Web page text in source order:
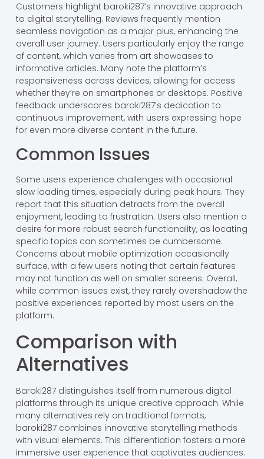
Customers highlight baroki287’s innovative approach
to digital storytelling. Reviews frequently mention
seamless navigation as a major plus, enhancing the
overall user journey. Users particularly enjoy the range
of content, which varies from art showcases to
informative articles. Many note the platform’s
responsiveness across devices, allowing for access
whether they’re on smartphones or desktops. Positive
feedback underscores baroki287’s dedication to
continuous improvement, with users expressing hope
for even more diverse content in the future.
Common Issues
Some users experience challenges with occasional
slow loading times, especially during peak hours. They
report that this situation detracts from the overall
enjoyment, leading to frustration. Users also mention a
desire for more robust search functionality, as locating
specific topics can sometimes be cumbersome.
Concerns about mobile optimization occasionally
surface, with a few users noting that certain features
may not function as well on smaller screens. Overall,
while common issues exist, they rarely overshadow the
positive experiences reported by most users on the
platform.
Comparison with
Alternatives
Baroki287 distinguishes itself from numerous digital
platforms through its unique creative approach. While
many alternatives rely on traditional formats,
baroki287 combines innovative storytelling methods
with visual elements. This differentiation fosters a more
immersive user experience that captivates audiences.